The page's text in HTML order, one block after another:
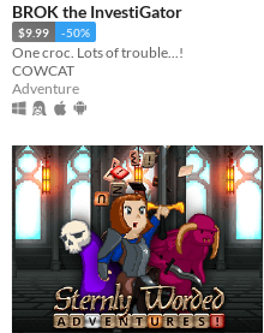
BROK the InvestiGator
$9.99 -50%
One croc. Lots of trouble...!
COWCAT
Adventure